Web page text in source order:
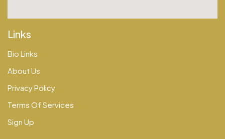
Links
Bio Links
About Us
Privacy Policy
Terms Of Services
Sign Up